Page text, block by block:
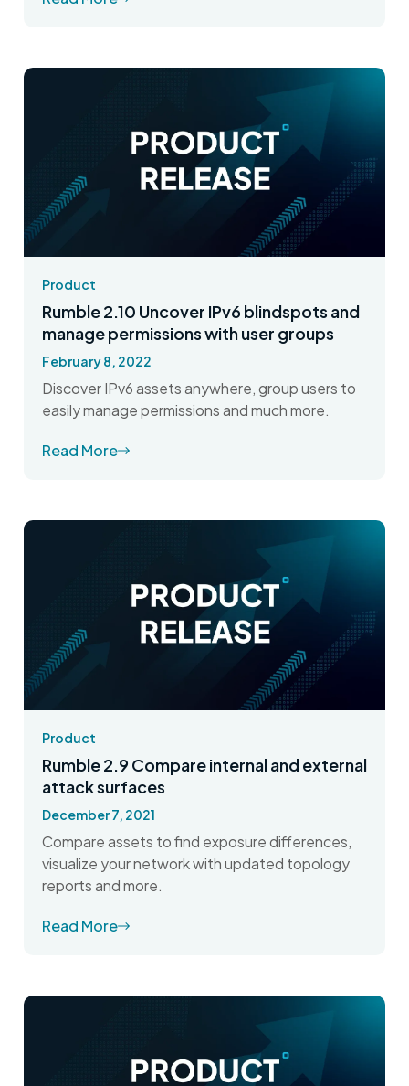
Product
Rumble 2.10 Uncover IPv6 blindspots and
manage permissions with user groups
February 8, 2022
Discover IPv6 assets anywhere, group users to
easily manage permissions and much more.
Read More
Product
Rumble 2.9 Compare internal and external
attack surfaces
December 7, 2021
Compare assets to find exposure differences,
visualize your network with updated topology
reports and more.
Read More